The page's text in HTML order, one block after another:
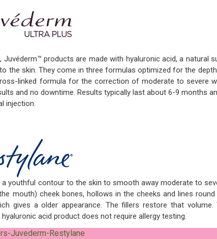
Juvéderm™ products are made with hyaluronic acid, a natural
the skin. They come in three formulas optimized for the
linked formula for the correction of moderate to severe
and no downtime. Results typically last about 6-9 months
injection.
youthful contour to the skin to smooth away moderate to
mouth) cheek bones, hollows in the cheeks and lines round
a older appearance. The fillers restore that volume.
acid product does not require allergy testing.
Juvederm-Restylane